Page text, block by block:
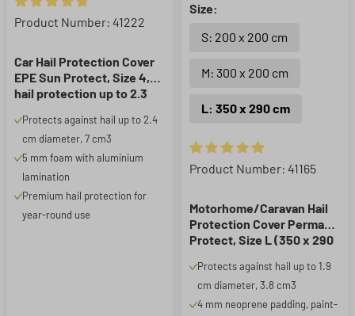
Average rating of 4.86 out of 5 stars
Product Number: 41222
Car Hail Protection Cover
EPE Sun Protect, Size 4,
hail protection up to 2.3
Protects against hail up to 2.4
cm diameter, 7 cm3
5 mm foam with aluminium
lamination
Premium hail protection for
year-round use
Size:
S: 200 x 200 cm
M: 300 x 200 cm
L: 350 x 290 cm
Average rating of 5 out of 5
Product Number: 41165
Motorhome/Caravan Hail
Protection Cover Perma
Protect, Size L (350 x 290
1.9 cm, silver
Protects against hail up to 1.9
cm diameter, 3.8 cm3
4 mm neoprene padding, paint-